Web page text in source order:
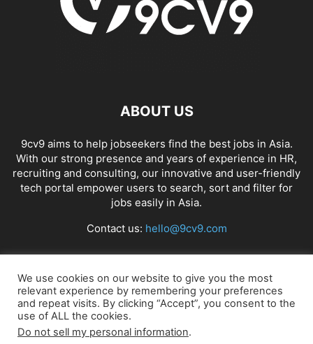
ABOUT US
9cv9 aims to help jobseekers find the best jobs in Asia.
With our strong presence and years of experience in HR,
recruiting and consulting, our innovative and user-friendly
tech portal empower users to search, sort and filter for
jobs easily in Asia.
Contact us: hello@9cv9.com
FOLLOW US
We use cookies on our website to give you the most
relevant experience by remembering your preferences
and repeat visits. By clicking “Accept”, you consent to the
use of ALL the cookies.
Do not sell my personal information.